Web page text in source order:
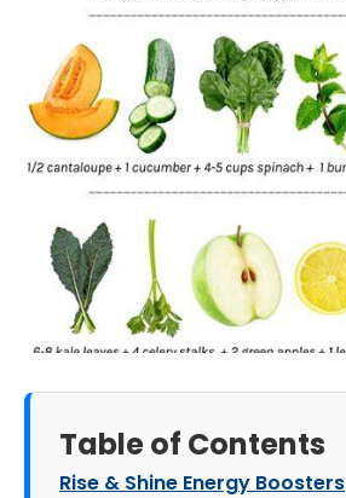
Table of Contents
Rise & Shine Energy Boosters